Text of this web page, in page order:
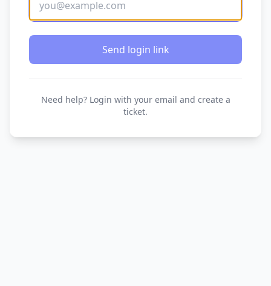
Send login link
Need help? Login with your email and create a
ticket.